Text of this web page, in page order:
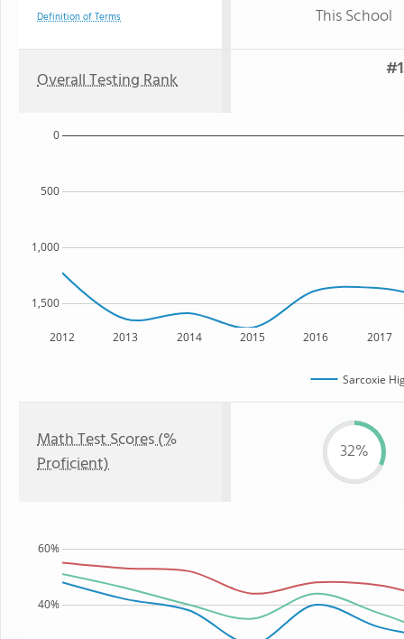
Definition of Terms This School
Overall Testing Rank
2012 2013 2014 2015 2016 2017
1,500
1,000
500
0
Sarcoxie
Math Test Scores (%
Proficient)
32%
40%
60%